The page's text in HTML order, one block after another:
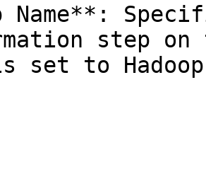
Name**:
step on
is set to